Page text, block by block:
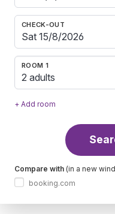
CHECK-OUT
ROOM 1
2 adults
+ Add room
Compare with (in a new
booking.com